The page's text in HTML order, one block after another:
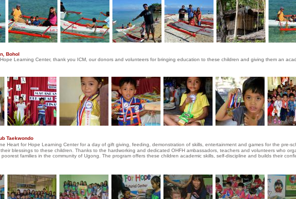
Taekwondo
Heart for Hope Learning Center for a day of gift giving, feeding, demonstration of skills, entertainment and games for the pre-
blessings to these children. Thanks to the hardworking and dedicated OHFH ambassadors, teachers and volunteers who
families in the community of Ugong. The program offers these children academic skills, self-discipline and builds their
Bohol
Learning Center, thank you ICM, our donors and volunteers for bringing education to these children and giving them an